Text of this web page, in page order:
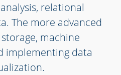
relational
The more advanced
machine
implementing data